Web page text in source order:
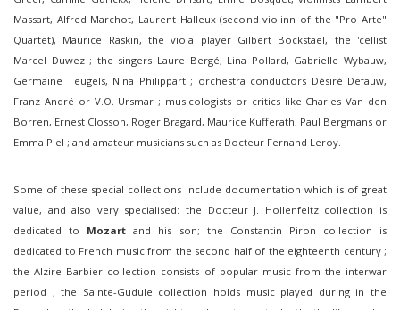
Massart, Alfred Marchot, Laurent Halleux (second violinn of the "Pro Arte"
Quartet), Maurice Raskin, the viola player Gilbert Bockstael, the 'cellist
Marcel Duwez ; the singers Laure Bergé, Lina Pollard, Gabrielle Wybauw,
Germaine Teugels, Nina Philippart ; orchestra conductors Désiré Defauw,
Franz André or V.O. Ursmar ; musicologists or critics like Charles Van den
Borren, Ernest Closson, Roger Bragard, Maurice Kufferath, Paul Bergmans or
Emma Piel ; and amateur musicians such as Docteur Fernand Leroy.
Some of these special collections include documentation which is of great
value, and also very specialised: the Docteur J. Hollenfeltz collection is
dedicated to Mozart and his son; the Constantin Piron collection is
dedicated to French music from the second half of the eighteenth century ;
the Alzire Barbier collection consists of popular music from the interwar
period ; the Sainte-Gudule collection holds music played during in the